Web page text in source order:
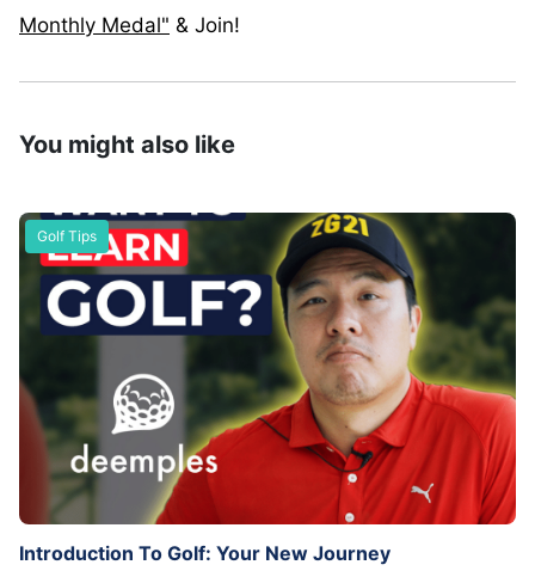
Monthly Medal" & Join!⁣
You might also like
Golf Tips
Introduction To Golf: Your New Journey